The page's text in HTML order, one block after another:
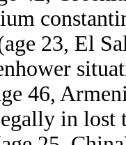
23, El
46,
in